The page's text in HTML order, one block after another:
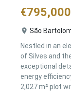
€795,000
São
Nestled in an
of Silves and
exceptional
energy
2,027 m² plot